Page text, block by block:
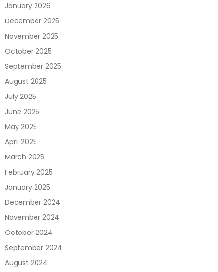
January 2026
December 2025
November 2025
October 2025
September 2025
August 2025
July 2025
June 2025
May 2025
April 2025
March 2025
February 2025
January 2025
December 2024
November 2024
October 2024
September 2024
August 2024